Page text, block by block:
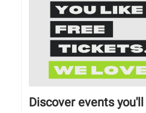
Discover events